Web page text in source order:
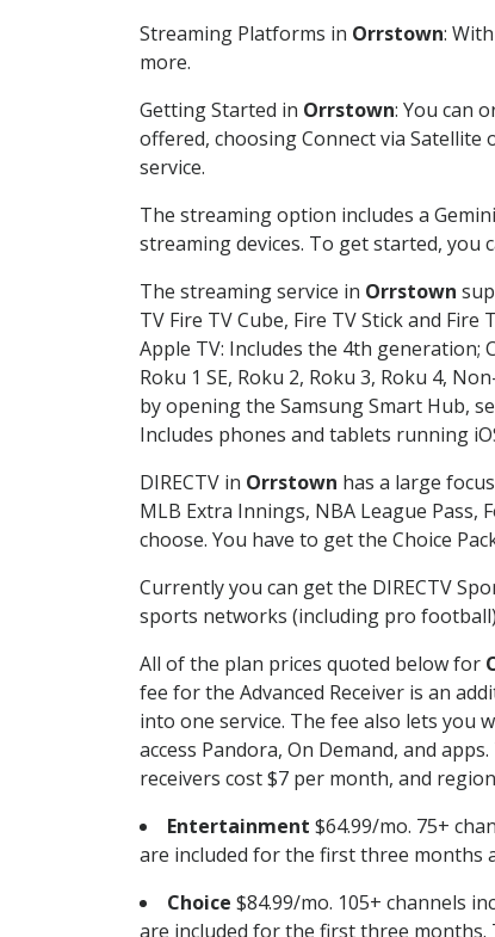
Streaming Platforms in Orrstown:
more.
Getting Started in Orrstown: You can
offered, choosing Connect via
service.
The streaming option includes a
streaming devices. To get started, you
The streaming service in Orrstown
TV Fire TV Cube, Fire TV Stick and
Apple TV: Includes the 4th generation;
Roku 1 SE, Roku 2, Roku 3, Roku 4,
by opening the Samsung Smart Hub,
Includes phones and tablets running
DIRECTV in Orrstown has a large
MLB Extra Innings, NBA League Pass,
choose. You have to get the Choice
Currently you can get the DIRECTV
sports networks (including pro
All of the plan prices quoted below for
fee for the Advanced Receiver is an
into one service. The fee also lets you
access Pandora, On Demand, and
receivers cost $7 per month, and
Entertainment $64.99/mo. 75+
are included for the first three months
Choice $84.99/mo. 105+ channels
are included for the first three months.